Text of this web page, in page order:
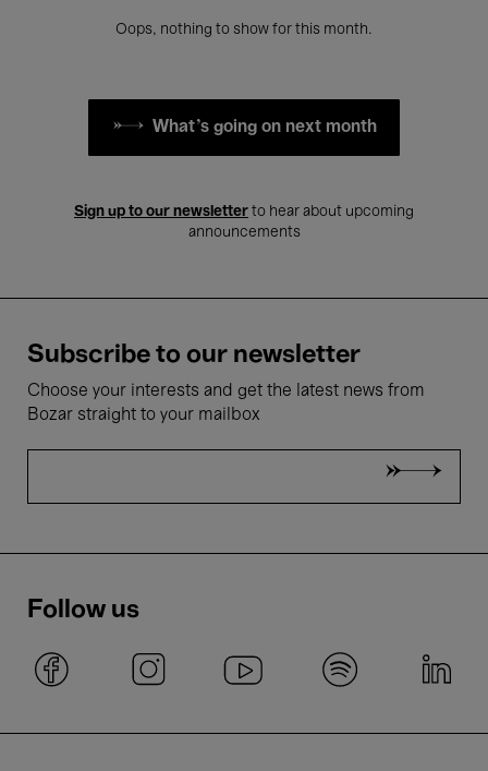
Oops, nothing to show for this month.
What's going on next month
Sign up to our newsletter to hear about upcoming
announcements
Subscribe to our newsletter
Choose your interests and get the latest news from
Bozar straight to your mailbox
Follow us